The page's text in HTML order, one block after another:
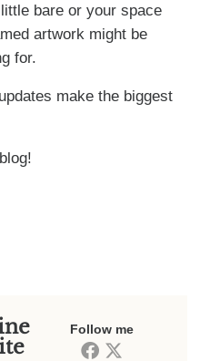
bare or your space
artwork might be
for.
make the biggest
Follow me